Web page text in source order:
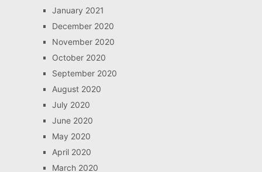
January 2021
December 2020
November 2020
October 2020
September 2020
August 2020
July 2020
June 2020
May 2020
April 2020
March 2020